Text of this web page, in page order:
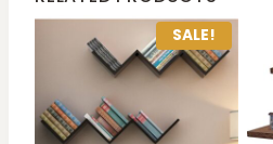
SALE!